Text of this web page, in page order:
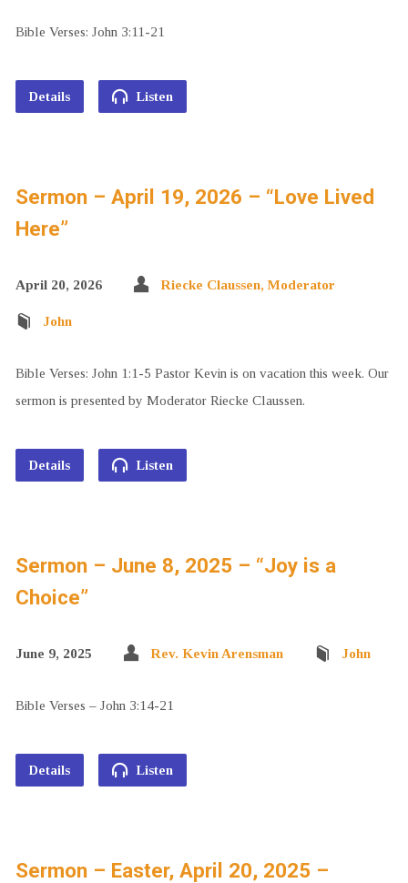
Bible Verses: John 3:11-21
Details Listen
Sermon – April 19, 2026 – “Love Lived
Here”
April 20, 2026 Riecke Claussen, Moderator
John
Bible Verses: John 1:1-5 Pastor Kevin is on vacation this week. Our
sermon is presented by Moderator Riecke Claussen.
Details Listen
Sermon – June 8, 2025 – “Joy is a
Choice”
June 9, 2025 Rev. Kevin Arensman John
Bible Verses – John 3:14-21
Details Listen
Sermon – Easter, April 20, 2025 –